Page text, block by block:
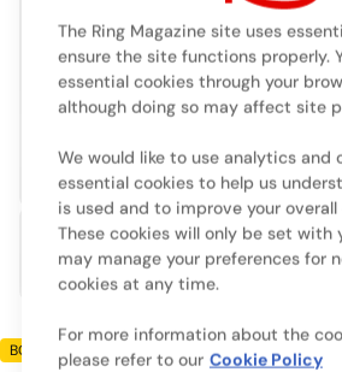
BOXRAW
The Ring Magazine site uses
ensure the site functions properly.
essential cookies through your
although doing so may affect site
We would like to use analytics and
essential cookies to help us
is used and to improve your overall
These cookies will only be set with
may manage your preferences for
cookies at any time.
For more information about the
please refer to our Cookie Policy